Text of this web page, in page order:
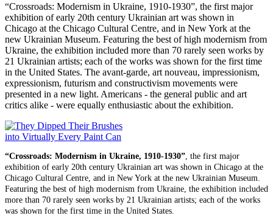
“Crossroads: Modernism in Ukraine, 1910-1930”, the first major
exhibition of early 20th century Ukrainian art was shown in
Chicago at the Chicago Cultural Centre, and in New York at the
new Ukrainian Museum. Featuring the best of high modernism from
Ukraine, the exhibition included more than 70 rarely seen works by
21 Ukrainian artists; each of the works was shown for the first time
in the United States. The avant-garde, art nouveau, impressionism,
expressionism, futurism and constructivism movements were
presented in a new light. Americans - the general public and art
critics alike - were equally enthusiastic about the exhibition.
“Crossroads: Modernism in Ukraine, 1910-1930” , the first major
exhibition of early 20th century Ukrainian art was shown in Chicago at the
Chicago Cultural Centre, and in New York at the new Ukrainian Museum.
Featuring the best of high modernism from Ukraine, the exhibition included
more than 70 rarely seen works by 21 Ukrainian artists; each of the works
was shown for the first time in the United States.